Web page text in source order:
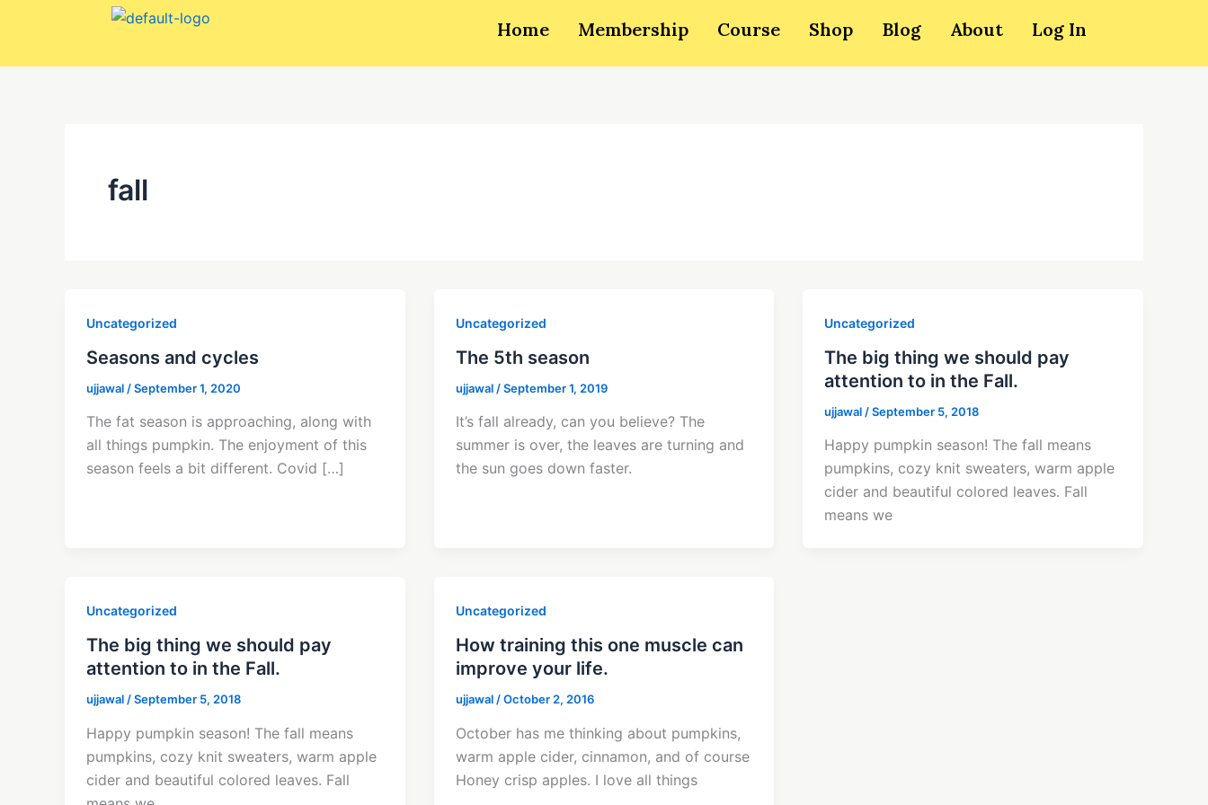
Home Membership Course Shop Blog About Log In
fall
Uncategorized
Seasons and cycles
ujjawal /September 1, 2020
The fat season is approaching, along with
all things pumpkin. The enjoyment of this
season feels a bit different. Covid […]
Uncategorized
The 5th season
ujjawal /September 1, 2019
It’s fall already, can you believe? The
summer is over, the leaves are turning and
the sun goes down faster.
Uncategorized
The big thing we should pay
attention to in the Fall.
ujjawal /September 5, 2018
Happy pumpkin season! The fall means
pumpkins, cozy knit sweaters, warm apple
cider and beautiful colored leaves. Fall
means we
Uncategorized
The big thing we should pay
attention to in the Fall.
ujjawal /September 5, 2018
Happy pumpkin season! The fall means
pumpkins, cozy knit sweaters, warm apple
cider and beautiful colored leaves. Fall
Uncategorized
How training this one muscle can
improve your life.
ujjawal /October 2, 2016
October has me thinking about pumpkins,
warm apple cider, cinnamon, and of course
Honey crisp apples. I love all things